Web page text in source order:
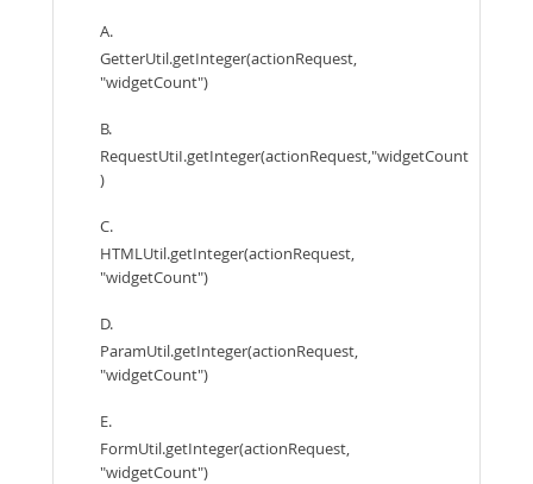
A.
GetterUtil.getInteger(actionRequest,
"widgetCount")
B.
RequestUtiI.getInteger(actionRequest,"widgetCount
)
C.
HTMLUtil.getInteger(actionRequest,
"widgetCount")
D.
ParamUtil.getInteger(actionRequest,
"widgetCount")
E.
FormUtil.getInteger(actionRequest,
"widgetCount")